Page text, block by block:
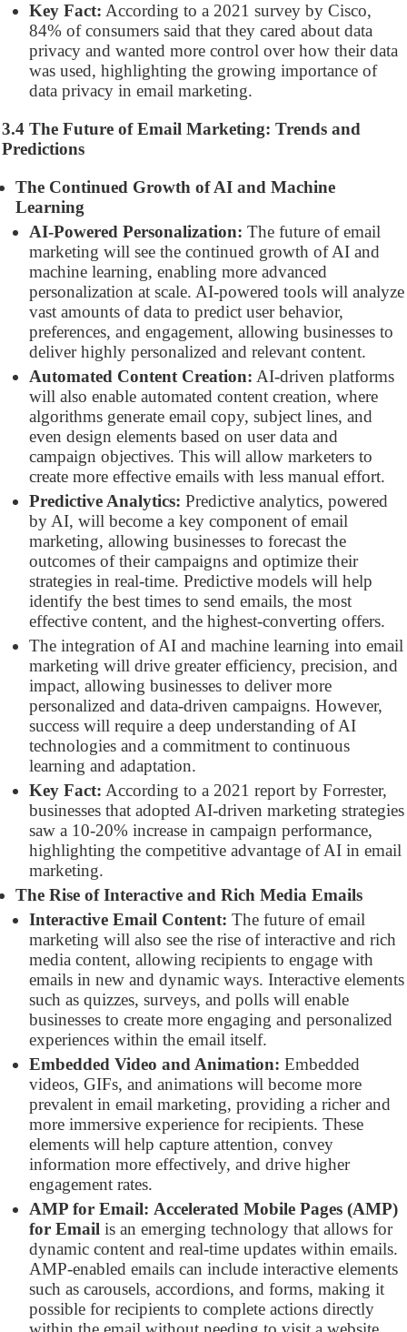
Key Fact: According to a 2021 survey by Cisco,
84% of consumers said that they cared about data
privacy and wanted more control over how their data
was used, highlighting the growing importance of
data privacy in email marketing.
3.4 The Future of Email Marketing: Trends and
Predictions
The Continued Growth of AI and Machine
Learning
AI-Powered Personalization: The future of email
marketing will see the continued growth of AI and
machine learning, enabling more advanced
personalization at scale. AI-powered tools will analyze
vast amounts of data to predict user behavior,
preferences, and engagement, allowing businesses to
deliver highly personalized and relevant content.
Automated Content Creation: AI-driven platforms
will also enable automated content creation, where
algorithms generate email copy, subject lines, and
even design elements based on user data and
campaign objectives. This will allow marketers to
create more effective emails with less manual effort.
Predictive Analytics: Predictive analytics, powered
by AI, will become a key component of email
marketing, allowing businesses to forecast the
outcomes of their campaigns and optimize their
strategies in real-time. Predictive models will help
identify the best times to send emails, the most
effective content, and the highest-converting offers.
The integration of AI and machine learning into email
marketing will drive greater efficiency, precision, and
impact, allowing businesses to deliver more
personalized and data-driven campaigns. However,
success will require a deep understanding of AI
technologies and a commitment to continuous
learning and adaptation.
Key Fact: According to a 2021 report by Forrester,
businesses that adopted AI-driven marketing strategies
saw a 10-20% increase in campaign performance,
highlighting the competitive advantage of AI in email
marketing.
The Rise of Interactive and Rich Media Emails
Interactive Email Content: The future of email
marketing will also see the rise of interactive and rich
media content, allowing recipients to engage with
emails in new and dynamic ways. Interactive elements
such as quizzes, surveys, and polls will enable
businesses to create more engaging and personalized
experiences within the email itself.
Embedded Video and Animation: Embedded
videos, GIFs, and animations will become more
prevalent in email marketing, providing a richer and
more immersive experience for recipients. These
elements will help capture attention, convey
information more effectively, and drive higher
engagement rates.
AMP for Email: Accelerated Mobile Pages (AMP)
for Email is an emerging technology that allows for
dynamic content and real-time updates within emails.
AMP-enabled emails can include interactive elements
such as carousels, accordions, and forms, making it
possible for recipients to complete actions directly